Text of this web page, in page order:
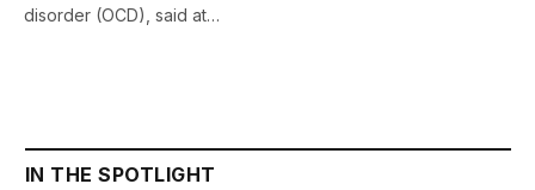
disorder (OCD), said at…
IN THE SPOTLIGHT